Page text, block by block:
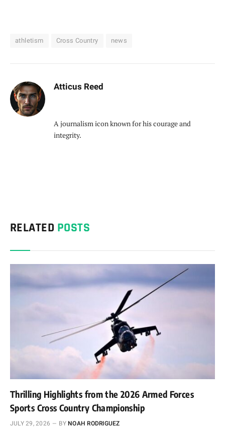
athletism Cross Country news
Atticus Reed
A journalism icon known for his courage and
integrity.
RELATED POSTS
Thrilling Highlights from the 2026 Armed Forces
Sports Cross Country Championship
JULY 29, 2026 BY NOAH RODRIGUEZ